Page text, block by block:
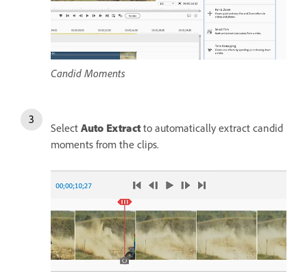
Candid Moments
Select Auto Extractto automatically extract candid
moments from the clips.